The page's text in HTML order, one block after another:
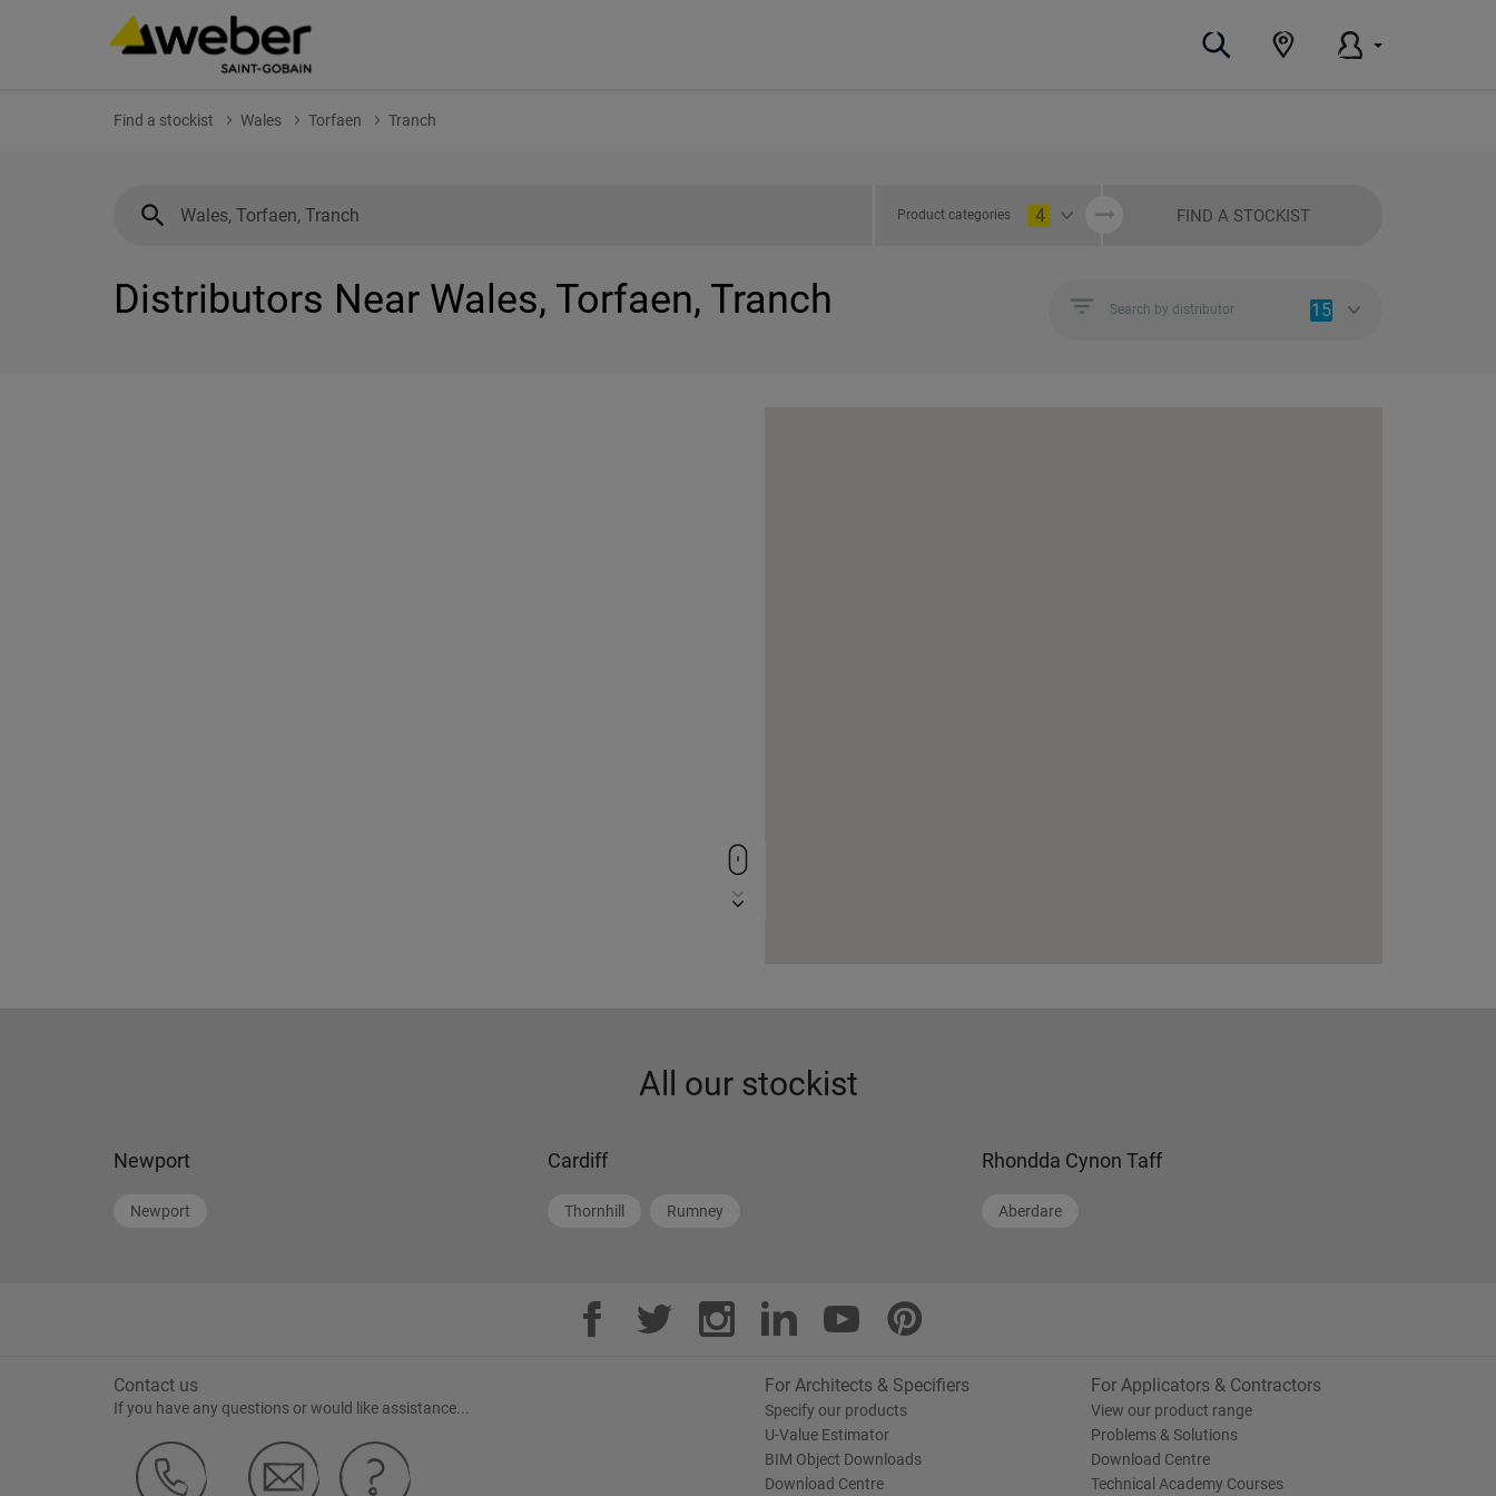
Find a stockist Wales Torfaen Tranch
Product categories 4 FIND A STOCKIST
Distributors Near Wales, Torfaen, Tranch Search by distributor 15
All our stockist
Newport
Newport
Cardiff
Thornhill Rumney
Rhondda Cynon Taff
Aberdare
Contact us
If you have any questions or would like assistance...
For Architects & Specifiers
Specify our products
U-Value Estimator
BIM Object Downloads
Download Centre
For Applicators & Contractors
View our product range
Problems & Solutions
Download Centre
Technical Academy Courses